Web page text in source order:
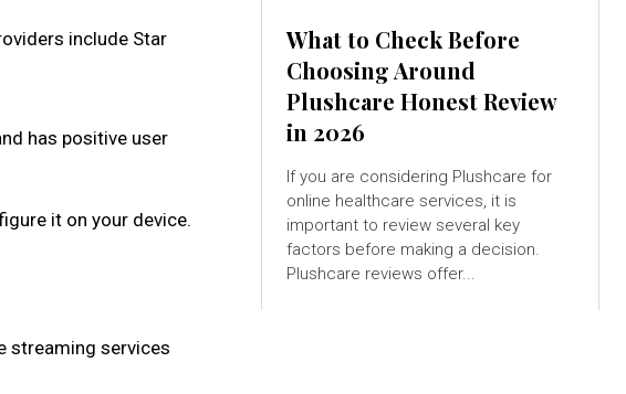
include Star
has positive user
it on your device.
streaming services
What to Check Before
Choosing Around
Plushcare Honest Review
in 2026
If you are considering Plushcare for
online healthcare services, it is
important to review several key
factors before making a decision.
Plushcare reviews offer...